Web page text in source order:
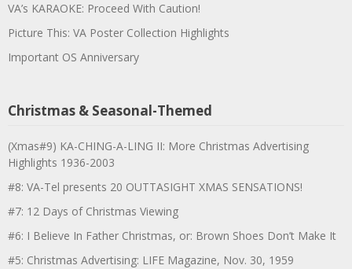
VA’s KARAOKE: Proceed With Caution!
Picture This: VA Poster Collection Highlights
Important OS Anniversary
Christmas & Seasonal-Themed
(Xmas#9) KA-CHING-A-LING II: More Christmas Advertising
Highlights 1936-2003
#8: VA-Tel presents 20 OUTTASIGHT XMAS SENSATIONS!
#7: 12 Days of Christmas Viewing
#6: I Believe In Father Christmas, or: Brown Shoes Don’t Make It
#5: Christmas Advertising: LIFE Magazine, Nov. 30, 1959